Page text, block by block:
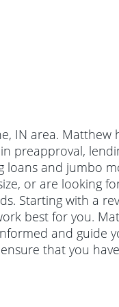
IN area. Matthew
preapproval,
and jumbo
or are looking
Starting with a
best for you.
and guide
that you
by a
(FHA) or